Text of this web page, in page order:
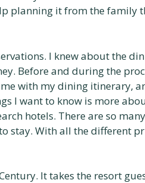
planning it from the family
I knew about the
Before and during the
with my dining itinerary,
I want to know is more
hotels. There are so
stay. With all the different
It takes the resort